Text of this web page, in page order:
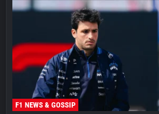
F1 NEWS & GOSSIP